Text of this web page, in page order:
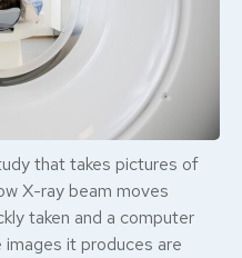
that takes pictures of
X-ray beam moves
taken and a computer
it produces are